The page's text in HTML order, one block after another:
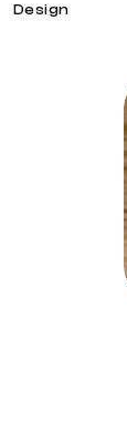
Design